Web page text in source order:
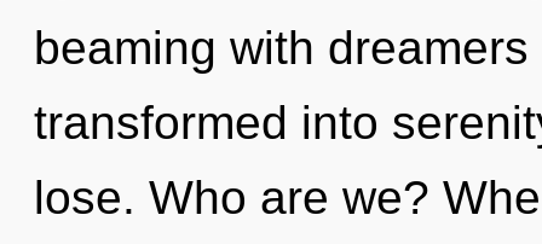
beaming with
transformed into
lose. Who are we?